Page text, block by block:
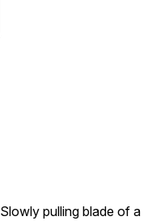
Slowly pulling blade of a